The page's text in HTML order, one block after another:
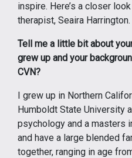
inspire. Here’s a closer
therapist, Seaira Harrington.
Tell me a little bit about
grew up and your
CVN?
I grew up in Northern
Humboldt State University
psychology and a masters
and have a large blended
together, ranging in age